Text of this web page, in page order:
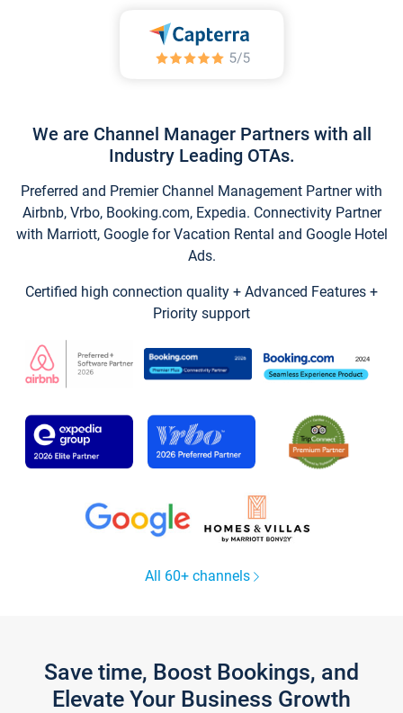
We are Channel Manager Partners with all
Industry Leading OTAs.
Preferred and Premier Channel Management Partner with
Airbnb, Vrbo, Booking.com, Expedia. Connectivity Partner
with Marriott, Google for Vacation Rental and Google Hotel
Ads.
Certified high connection quality + Advanced Features +
Priority support
All 60+ channels
Save time, Boost Bookings, and
Elevate Your Business Growth